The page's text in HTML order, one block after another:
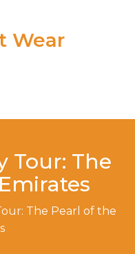
Wear
Tour: The
The Pearl of the